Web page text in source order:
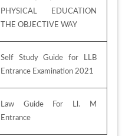
PHYSICAL EDUCATION
THE OBJECTIVE WAY
Self Study Guide for LLB
Entrance Examination 2021
Law Guide For Ll. M
Entrance